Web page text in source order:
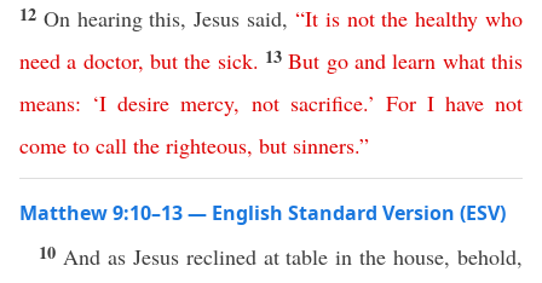
12 On hearing this, Jesus said, “It is not the healthy who
need a doctor,but the sick. 13But go and learn what this
means: ‘I desire mercy, not sacrifice.’ For I have not
come to call the righteous, but sinners.”
Matthew 9:10–13 — English Standard Version (ESV)
10 And as Jesus reclined at table in the house, behold,